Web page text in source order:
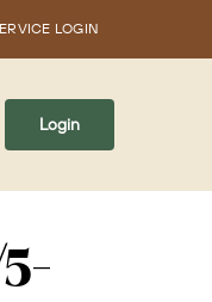
LOGIN
Login